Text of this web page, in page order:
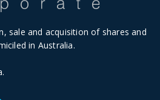
sale and acquisition of shares and
in Australia.